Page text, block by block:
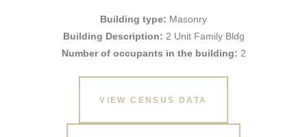
Building type: Masonry
Building Description: 2 Unit Family Bldg
Number of occupants in the building: 2
VIEW CENSUS DATA